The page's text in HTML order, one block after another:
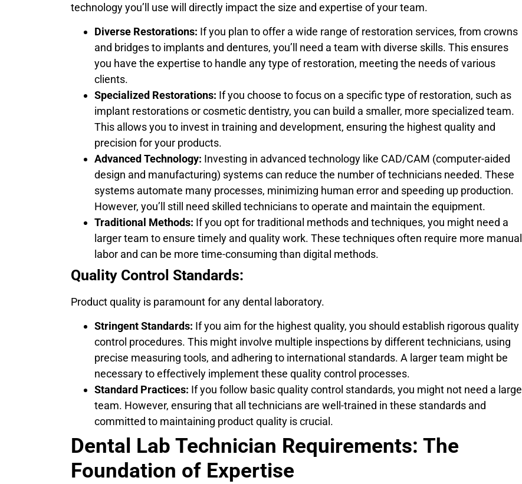
technology you’ll use will directly impact the size and expertise of your team.
Diverse Restorations: If you plan to offer a wide range of restoration services, from crowns
and bridges to implants and dentures, you’ll need a team with diverse skills. This ensures
you have the expertise to handle any type of restoration, meeting the needs of various
clients.
Specialized Restorations: If you choose to focus on a specific type of restoration, such as
implant restorations or cosmetic dentistry, you can build a smaller, more specialized team.
This allows you to invest in training and development, ensuring the highest quality and
precision for your products.
Advanced Technology: Investing in advanced technology like CAD/CAM (computer-aided
design and manufacturing) systems can reduce the number of technicians needed. These
systems automate many processes, minimizing human error and speeding up production.
However, you’ll still need skilled technicians to operate and maintain the equipment.
Traditional Methods: If you opt for traditional methods and techniques, you might need a
larger team to ensure timely and quality work. These techniques often require more manual
labor and can be more time-consuming than digital methods.
Quality Control Standards:
Product quality is paramount for any dental laboratory.
Stringent Standards: If you aim for the highest quality, you should establish rigorous quality
control procedures. This might involve multiple inspections by different technicians, using
precise measuring tools, and adhering to international standards. A larger team might be
necessary to effectively implement these quality control processes.
Standard Practices: If you follow basic quality control standards, you might not need a large
team. However, ensuring that all technicians are well-trained in these standards and
committed to maintaining product quality is crucial.
Dental Lab Technician Requirements: The
Foundation of Expertise